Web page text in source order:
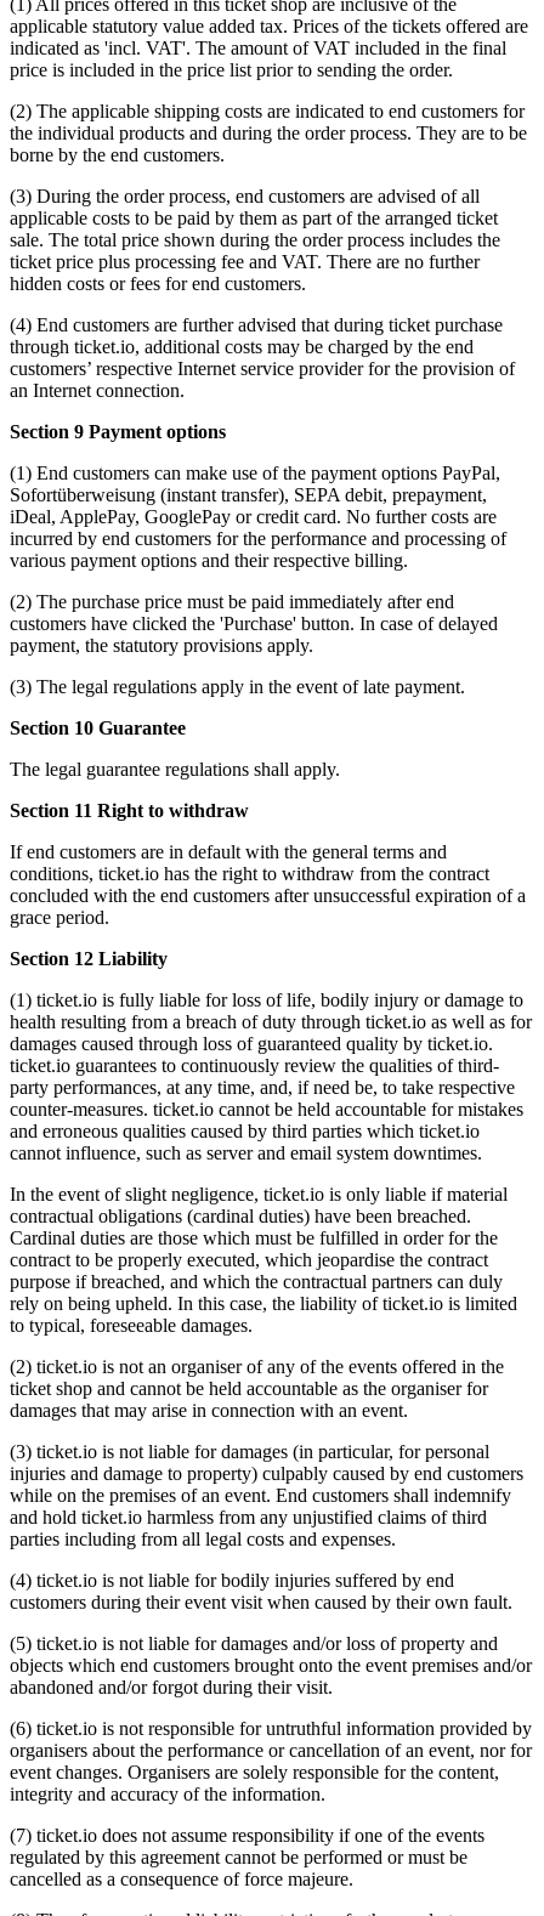
applicable statutory value added tax. Prices of the tickets offered are
indicated as 'incl. VAT'. The amount of VAT included in the final
price is included in the price list prior to sending the order.
(2) The applicable shipping costs are indicated to end customers for
the individual products and during the order process. They are to be
borne by the end customers.
(3) During the order process, end customers are advised of all
applicable costs to be paid by them as part of the arranged ticket
sale. The total price shown during the order process includes the
ticket price plus processing fee and VAT. There are no further
hidden costs or fees for end customers.
(4) End customers are further advised that during ticket purchase
through ticket.io, additional costs may be charged by the end
customers’ respective Internet service provider for the provision of
an Internet connection.
Section 9 Payment options
(1) End customers can make use of the payment options PayPal,
Sofortüberweisung (instant transfer), SEPA debit, prepayment,
iDeal, ApplePay, GooglePay or credit card. No further costs are
incurred by end customers for the performance and processing of
various payment options and their respective billing.
(2) The purchase price must be paid immediately after end
customers have clicked the 'Purchase' button. In case of delayed
payment, the statutory provisions apply.
(3) The legal regulations apply in the event of late payment.
Section 10 Guarantee
The legal guarantee regulations shall apply.
Section 11 Right to withdraw
If end customers are in default with the general terms and
conditions, ticket.io has the right to withdraw from the contract
concluded with the end customers after unsuccessful expiration of a
grace period.
Section 12 Liability
(1) ticket.io is fully liable for loss of life, bodily injury or damage to
health resulting from a breach of duty through ticket.io as well as for
damages caused through loss of guaranteed quality by ticket.io.
ticket.io guarantees to continuously review the qualities of third-
party performances, at any time, and, if need be, to take respective
counter-measures. ticket.io cannot be held accountable for mistakes
and erroneous qualities caused by third parties which ticket.io
cannot influence, such as server and email system downtimes.
In the event of slight negligence, ticket.io is only liable if material
contractual obligations (cardinal duties) have been breached.
Cardinal duties are those which must be fulfilled in order for the
contract to be properly executed, which jeopardise the contract
purpose if breached, and which the contractual partners can duly
rely on being upheld. In this case, the liability of ticket.io is limited
to typical, foreseeable damages.
(2) ticket.io is not an organiser of any of the events offered in the
ticket shop and cannot be held accountable as the organiser for
damages that may arise in connection with an event.
(3) ticket.io is not liable for damages (in particular, for personal
injuries and damage to property) culpably caused by end customers
while on the premises of an event. End customers shall indemnify
and hold ticket.io harmless from any unjustified claims of third
parties including from all legal costs and expenses.
(4) ticket.io is not liable for bodily injuries suffered by end
customers during their event visit when caused by their own fault.
(5) ticket.io is not liable for damages and/or loss of property and
objects which end customers brought onto the event premises and/or
abandoned and/or forgot during their visit.
(6) ticket.io is not responsible for untruthful information provided by
organisers about the performance or cancellation of an event, nor for
event changes. Organisers are solely responsible for the content,
integrity and accuracy of the information.
(7) ticket.io does not assume responsibility if one of the events
regulated by this agreement cannot be performed or must be
cancelled as a consequence of force majeure.